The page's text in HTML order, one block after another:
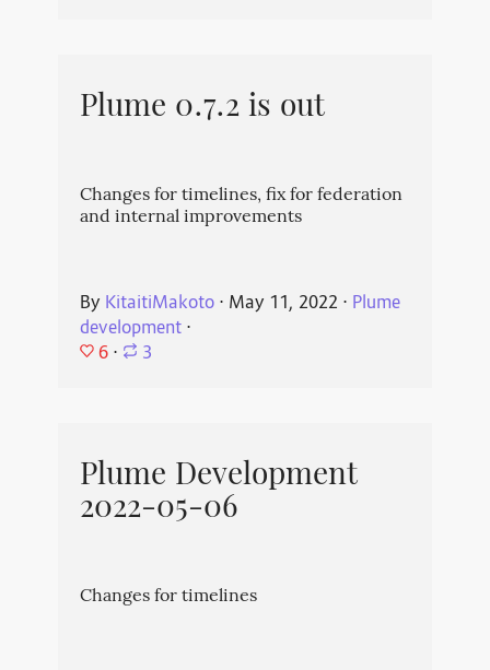
Plume 0.7.2 is out
Changes for timelines, fix for federation
and internal improvements
By KitaitiMakoto⋅ May 11, 2022 ⋅ Plume
development⋅
6 ⋅ 3
Plume Development
2022-05-06
Changes for timelines